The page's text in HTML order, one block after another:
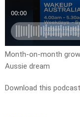
Month-on-month
Aussie dream
Download this podcast